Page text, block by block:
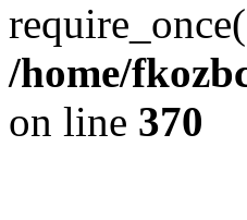
/home/
on line 370